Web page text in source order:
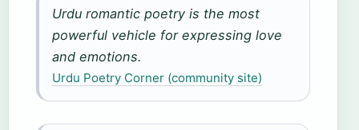
Urdu romantic poetry is the most
powerful vehicle for expressing love
and emotions.
Urdu Poetry Corner (community site)